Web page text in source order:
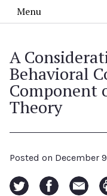
Menu
A
Behavioral
Component
Theory
Posted on December